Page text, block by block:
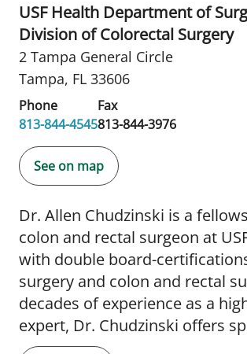
USF Health Department of
Division of Colorectal Surgery
2 Tampa General Circle
Tampa, FL 33606
Phone
813-844-4545
Fax
813-844-3976
See on map
Dr. Allen Chudzinski is a
colon and rectal surgeon at USF Health
with double board-
surgery and colon and rectal
decades of experience as a
expert, Dr. Chudzinski offers
medical and surgical